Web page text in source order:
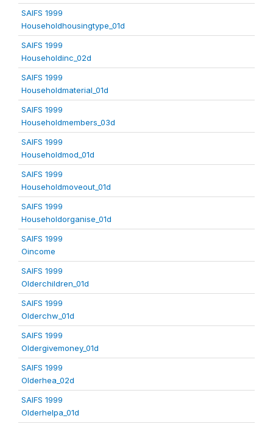
SAIFS 1999
Householdhousingtype_01d
SAIFS 1999
Householdinc_02d
SAIFS 1999
Householdmaterial_01d
SAIFS 1999
Householdmembers_03d
SAIFS 1999
Householdmod_01d
SAIFS 1999
Householdmoveout_01d
SAIFS 1999
Householdorganise_01d
SAIFS 1999
Oincome
SAIFS 1999
Olderchildren_01d
SAIFS 1999
Olderchw_01d
SAIFS 1999
Oldergivemoney_01d
SAIFS 1999
Olderhea_02d
SAIFS 1999
Olderhelpa_01d